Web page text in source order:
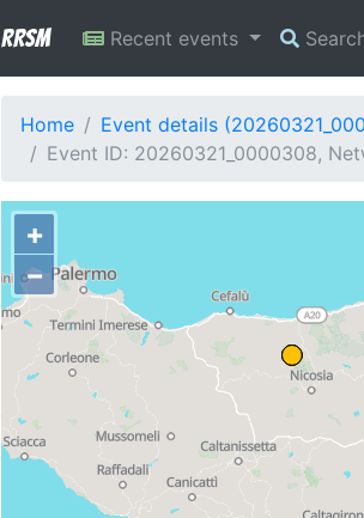
RRSM Recent events
Home
Event details
Event ID: 20260321_0000308,
+
−